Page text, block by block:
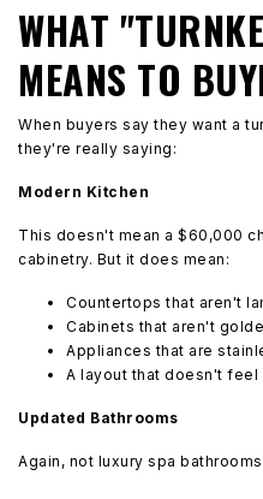
WHAT
MEANS TO
When buyers say they want a
they're really saying:
Modern Kitchen
This doesn't mean a $60,000
cabinetry. But it does mean:
Countertops that aren't
Cabinets that aren't
Appliances that are
A layout that doesn't
Updated Bathrooms
Again, not luxury spa